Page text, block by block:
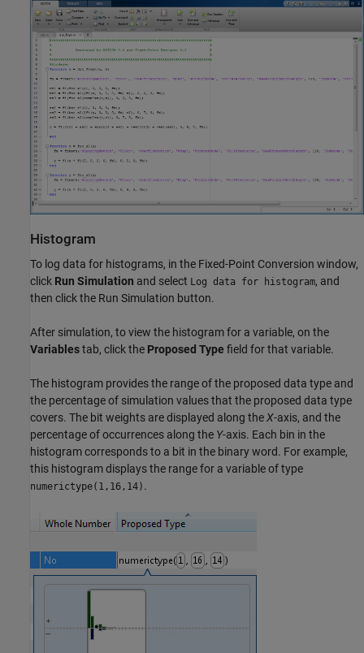
Histogram
To log data for histograms, in the Fixed-Point Conversion window,
click Run Simulation and select Log data for histogram, and
then click the Run Simulation button.
After simulation, to view the histogram for a variable, on the
Variablestab, click the Proposed Type field for that variable.
The histogram provides the range of the proposed data type and
the percentage of simulation values that the proposed data type
covers. The bit weights are displayed along the X-axis, and the
percentage of occurrences along the Y-axis. Each bin in the
histogram corresponds to a bit in the binary word. For example,
this histogram displays the range for a variable of type
numerictype(1,16,14) .